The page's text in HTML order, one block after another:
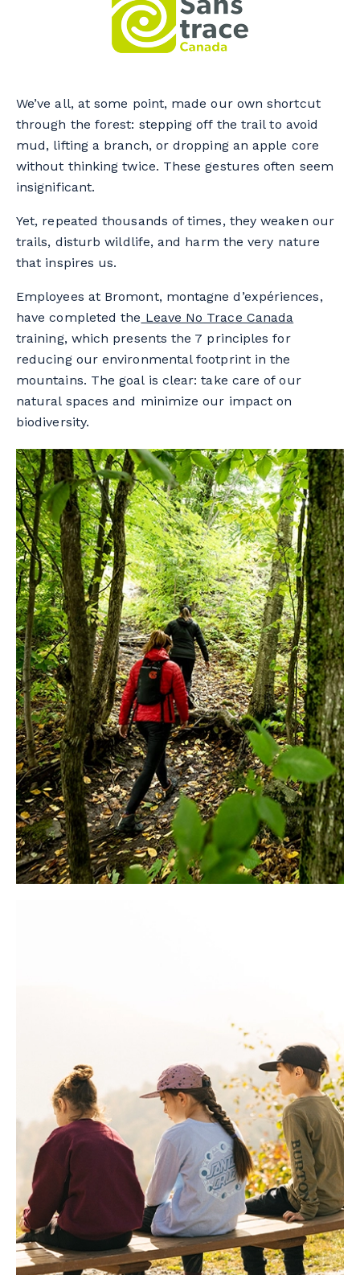
We’ve all, at some point, made our own shortcut
through the forest: stepping off the trail to avoid
mud, lifting a branch, or dropping an apple core
without thinking twice. These gestures often seem
insignificant.
Yet, repeated thousands of times, they weaken our
trails, disturb wildlife, and harm the very nature
that inspires us.
Employees at Bromont, montagne d’expériences,
have completed the Leave No Trace Canada
training, which presents the 7 principles for
reducing our environmental footprint in the
mountains. The goal is clear: take care of our
natural spaces and minimize our impact on
biodiversity.